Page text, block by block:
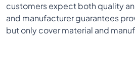
customers expect both quality
and manufacturer guarantees
but only cover material and